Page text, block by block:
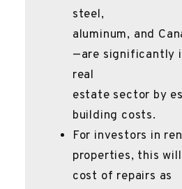
steel,
aluminum, and
—are significantly
real
estate sector by
building costs.
For investors in
properties, this
cost of repairs as